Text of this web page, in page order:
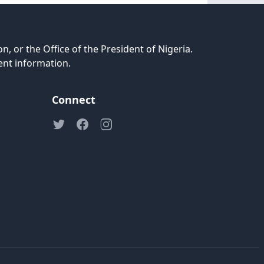
or the Office of the President of Nigeria.
information.
Connect